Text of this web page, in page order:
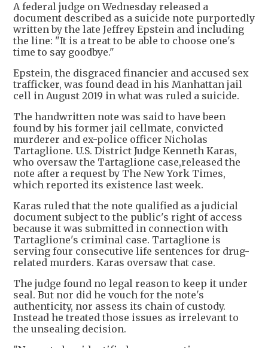
A federal judge on Wednesday released a
document described as a suicide note purportedly
written by the late Jeffrey Epstein and including
the line: "It is a treat to be able to choose one's
time to say goodbye."
Epstein, the disgraced financier and accused sex
trafficker, was found dead in his Manhattan jail
cell in August 2019 in what was ruled a suicide.
The handwritten note was said to have been
found by his former jail cellmate, convicted
murderer and ex-police officer Nicholas
Tartaglione. U.S. District Judge Kenneth Karas,
who oversaw the Tartaglione case,released the
note after a request by The New York Times,
which reported its existence last week.
Karas ruled that the note qualified as a judicial
document subject to the public's right of access
because it was submitted in connection with
Tartaglione's criminal case. Tartaglione is
serving four consecutive life sentences for drug-
related murders. Karas oversaw that case.
The judge found no legal reason to keep it under
seal. But nor did he vouch for the note's
authenticity, nor assess its chain of custody.
Instead he treated those issues as irrelevant to
the unsealing decision.